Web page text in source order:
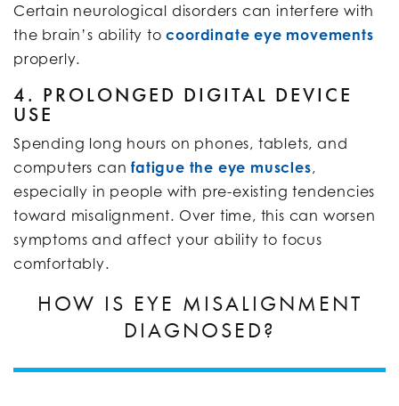
Certain neurological disorders can interfere with
the brain’s ability tocoordinate eye movements
properly.
4. PROLONGED DIGITAL DEVICE
USE
Spending long hours on phones, tablets, and
computers canfatigue the eye muscles,
especially in people with pre-existing tendencies
toward misalignment. Over time, this can worsen
symptoms and affect your ability to focus
comfortably.
HOW IS EYE MISALIGNMENT
DIAGNOSED?